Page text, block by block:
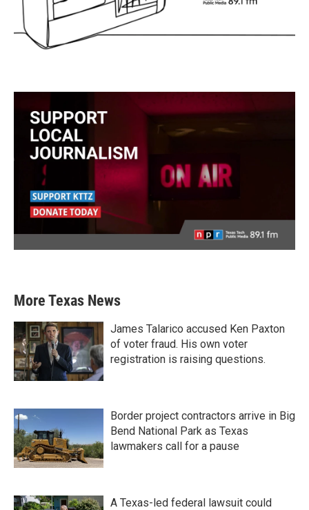
More Texas News
James Talarico accused Ken Paxton
of voter fraud. His own voter
registration is raising questions.
Border project contractors arrive in Big
Bend National Park as Texas
lawmakers call for a pause
A Texas-led federal lawsuit could